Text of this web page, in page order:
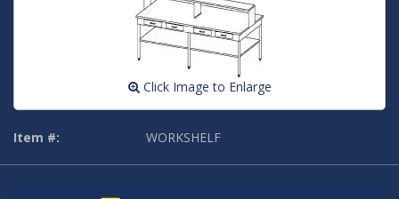
Click Image to Enlarge
Item #: WORKSHELF